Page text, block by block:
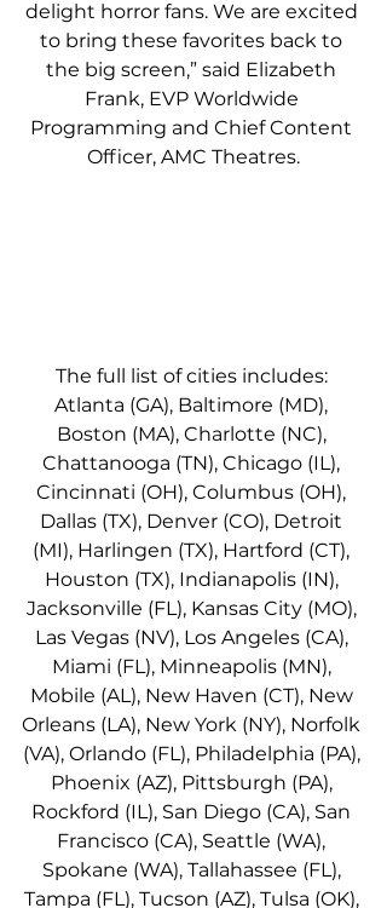
delight horror fans. We are excited
to bring these favorites back to
the big screen,” said Elizabeth
Frank, EVP Worldwide
Programming and Chief Content
Officer, AMC Theatres.
The full list of cities includes:
Atlanta (GA), Baltimore (MD),
Boston (MA), Charlotte (NC),
Chattanooga (TN), Chicago (IL),
Cincinnati (OH), Columbus (OH),
Dallas (TX), Denver (CO), Detroit
(MI), Harlingen (TX), Hartford (CT),
Houston (TX), Indianapolis (IN),
Jacksonville (FL), Kansas City (MO),
Las Vegas (NV), Los Angeles (CA),
Miami (FL), Minneapolis (MN),
Mobile (AL), New Haven (CT), New
Orleans (LA), New York (NY), Norfolk
(VA), Orlando (FL), Philadelphia (PA),
Phoenix (AZ), Pittsburgh (PA),
Rockford (IL), San Diego (CA), San
Francisco (CA), Seattle (WA),
Spokane (WA), Tallahassee (FL),
Tampa (FL), Tucson (AZ), Tulsa (OK),